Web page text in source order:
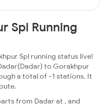
Spl Running
Spl running status live!
to Gorakhpur
a total of -1 stations. It
from Dadar at , and